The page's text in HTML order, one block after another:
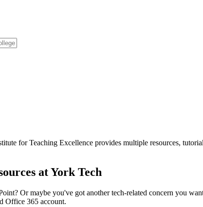
for Teaching Excellence provides multiple resources,
at York Tech
Or maybe you've got another tech-related concern you
Office 365 account.